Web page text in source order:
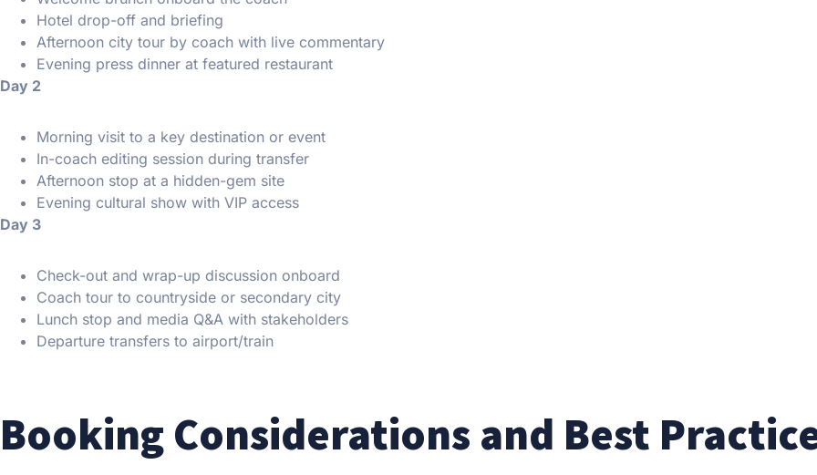
Hotel drop-off and briefing
Afternoon city tour by coach with live commentary
Evening press dinner at featured restaurant
Day 2
Morning visit to a key destination or event
In-coach editing session during transfer
Afternoon stop at a hidden-gem site
Evening cultural show with VIP access
Day 3
Check-out and wrap-up discussion onboard
Coach tour to countryside or secondary city
Lunch stop and media Q&A with stakeholders
Departure transfers to airport/train
Booking Considerations and Best